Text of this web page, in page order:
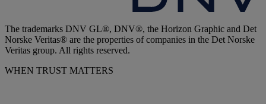
The trademarks DNV GL®, DNV®, the Horizon Graphic and Det
Norske Veritas® are the properties of companies in the Det Norske
Veritas group. All rights reserved.
WHEN TRUST MATTERS